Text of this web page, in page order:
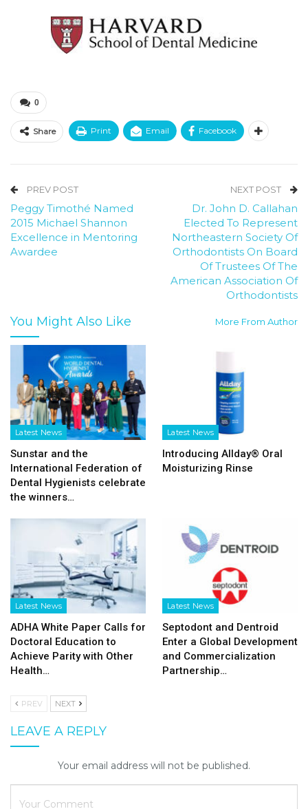
0
Share Print Email Facebook
PREV POST
Peggy Timothé Named
2015 Michael Shannon
Excellence in Mentoring
Awardee
NEXT POST
Dr. John D. Callahan
Elected To Represent
Northeastern Society Of
Orthodontists On Board
Of Trustees Of The
American Association Of
Orthodontists
You Might Also Like More From Author
Latest News
Sunstar and the
International Federation of
Dental Hygienists celebrate
the winners…
Latest News
Introducing Allday® Oral
Moisturizing Rinse
Latest News
ADHA White Paper Calls for
Doctoral Education to
Achieve Parity with Other
Health…
Latest News
Septodont and Dentroid
Enter a Global Development
and Commercialization
Partnership…
PREV NEXT
LEAVE A REPLY
Your email address will not be published.